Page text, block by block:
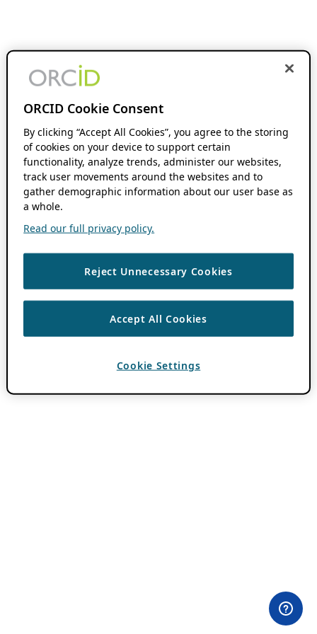
ORCID Cookie Consent
By clicking “Accept All Cookies”, you agree to the storing
of cookies on your device to support certain
functionality, analyze trends, administer our websites,
track user movements around the websites and to
gather demographic information about our user base as
a whole.
Read our full privacy policy.
Reject Unnecessary Cookies
Accept All Cookies
Cookie Settings